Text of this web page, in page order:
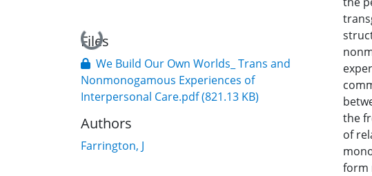
Loading...
Files
We Build Our Own Worlds_ Trans and
Nonmonogamous Experiences of
Interpersonal Care.pdf(821.13 KB)
Authors
Farrington, J
the
of
form